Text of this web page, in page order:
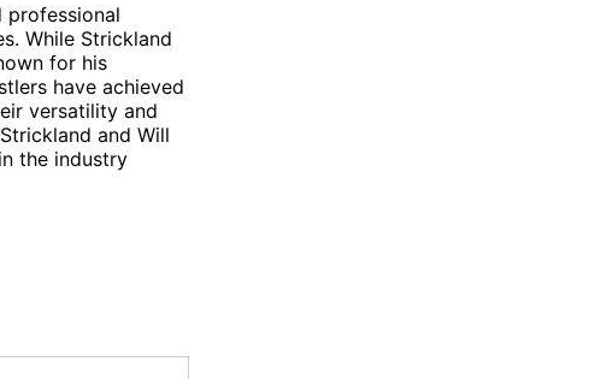
professional
While Strickland
for his
have achieved
versatility and
and Will
the industry